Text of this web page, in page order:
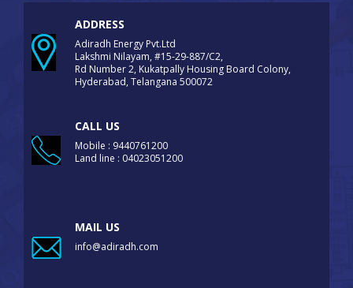
ADDRESS
Adiradh Energy Pvt.Ltd
Lakshmi Nilayam, #15-29-887/C2,
Rd Number 2, Kukatpally Housing Board Colony,
Hyderabad, Telangana 500072
CALL US
Mobile : 9440761200
Land line : 04023051200
MAIL US
info@adiradh.com